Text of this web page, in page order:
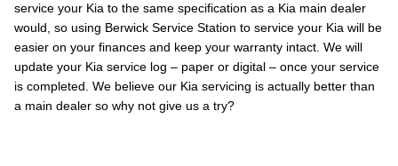
service your Kia to the same specification as a Kia main dealer
would, so using Berwick Service Station to service your Kia will be
easier on your finances and keep your warranty intact. We will
update your Kia service log – paper or digital – once your service
is completed. We believe our Kia servicing is actually better than
a main dealer so why not give us a try?